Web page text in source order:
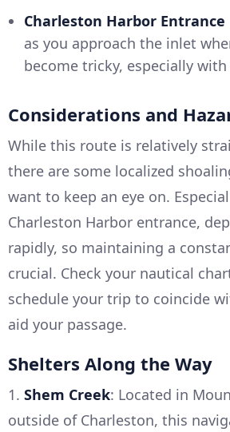
Charleston Harbor Entrance
as you approach the inlet
become tricky, especially
Considerations and
While this route is relatively
there are some localized
want to keep an eye on.
Charleston Harbor entrance,
rapidly, so maintaining a
crucial. Check your nautical
schedule your trip to coincide
aid your passage.
Shelters Along the Way
1. Shem Creek: Located in
outside of Charleston, this